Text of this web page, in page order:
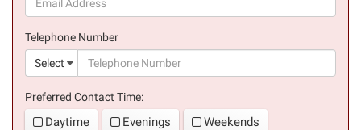
Telephone Number
Select
Preferred Contact Time:
Daytime Evenings Weekends